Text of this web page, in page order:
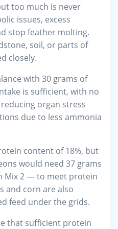
too much is never
issues, excess
stop feather molting.
soil, or parts of
closely.
with 30 grams of
is sufficient, with no
organ stress
due to less ammonia
content of 18%, but
would need 37 grams
Mix 2 — to meet protein
and corn are also
feed under the grids.
that sufficient protein